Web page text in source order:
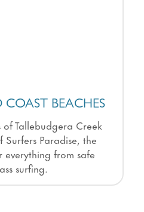
COAST BEACHES
of Tallebudgera Creek
Paradise, the
everything from safe
surfing.